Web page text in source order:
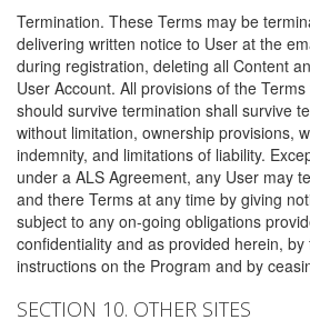
Termination. These Terms may be
delivering written notice to User at the
during registration, deleting all Content
User Account. All provisions of the
should survive termination shall survive
without limitation, ownership provisions,
indemnity, and limitations of liability.
under a ALS Agreement, any User may
and there Terms at any time by giving
subject to any on-going obligations
confidentiality and as provided herein,
instructions on the Program and by
SECTION 10. OTHER SITES